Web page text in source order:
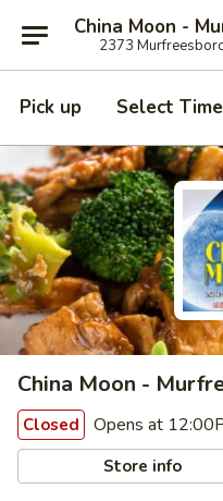
2373
Pick up Select Time
China Moon -
Closed Opens at
Store info